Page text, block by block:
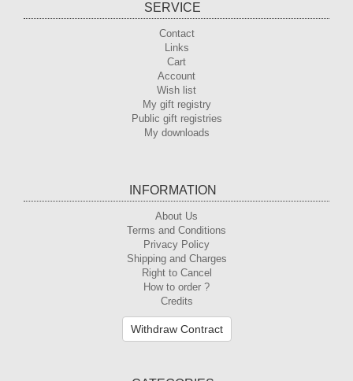
SERVICE
Contact
Links
Cart
Account
Wish list
My gift registry
Public gift registries
My downloads
INFORMATION
About Us
Terms and Conditions
Privacy Policy
Shipping and Charges
Right to Cancel
How to order ?
Credits
Withdraw Contract